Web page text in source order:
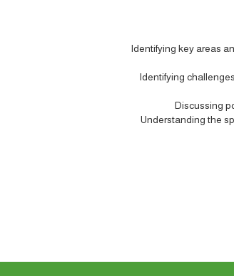
Identifying key areas
Identifying
Discussing
Understanding the